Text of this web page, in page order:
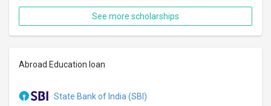
See more scholarships
Abroad Education loan
State Bank of India (SBI)